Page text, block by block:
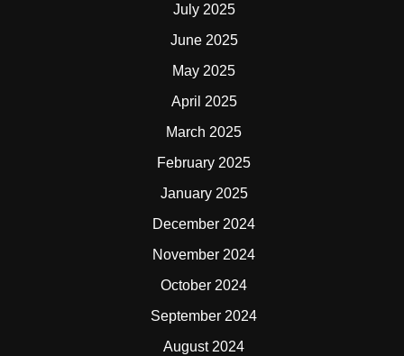
July 2025
June 2025
May 2025
April 2025
March 2025
February 2025
January 2025
December 2024
November 2024
October 2024
September 2024
August 2024